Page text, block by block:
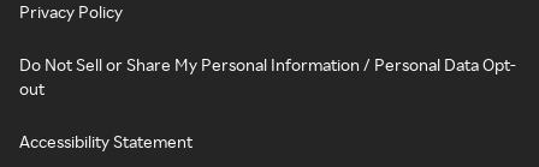
Privacy Policy
Do Not Sell or Share My Personal Information / Personal Data Opt-
out
Accessibility Statement